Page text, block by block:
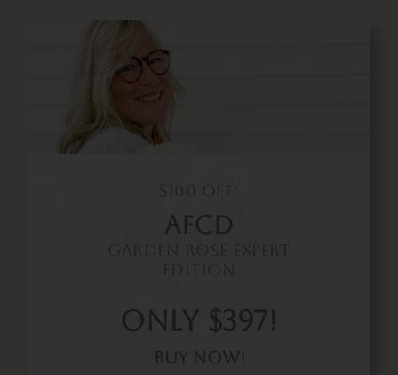
$100 Off!
Afcd
Garden Rose Expert
Edition
Only $397!
Buy Now!